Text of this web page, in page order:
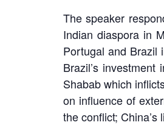
The speaker
Indian diaspora in
Portugal and Brazil
Brazil’s
Shabab which
on influence of
the conflict;